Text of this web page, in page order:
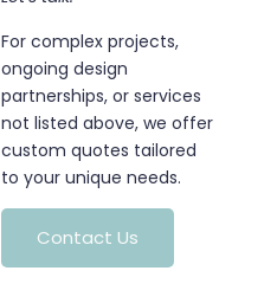
For complex projects,
ongoing design
partnerships, or services
not listed above, we offer
custom quotes tailored
to your unique needs.
Contact Us